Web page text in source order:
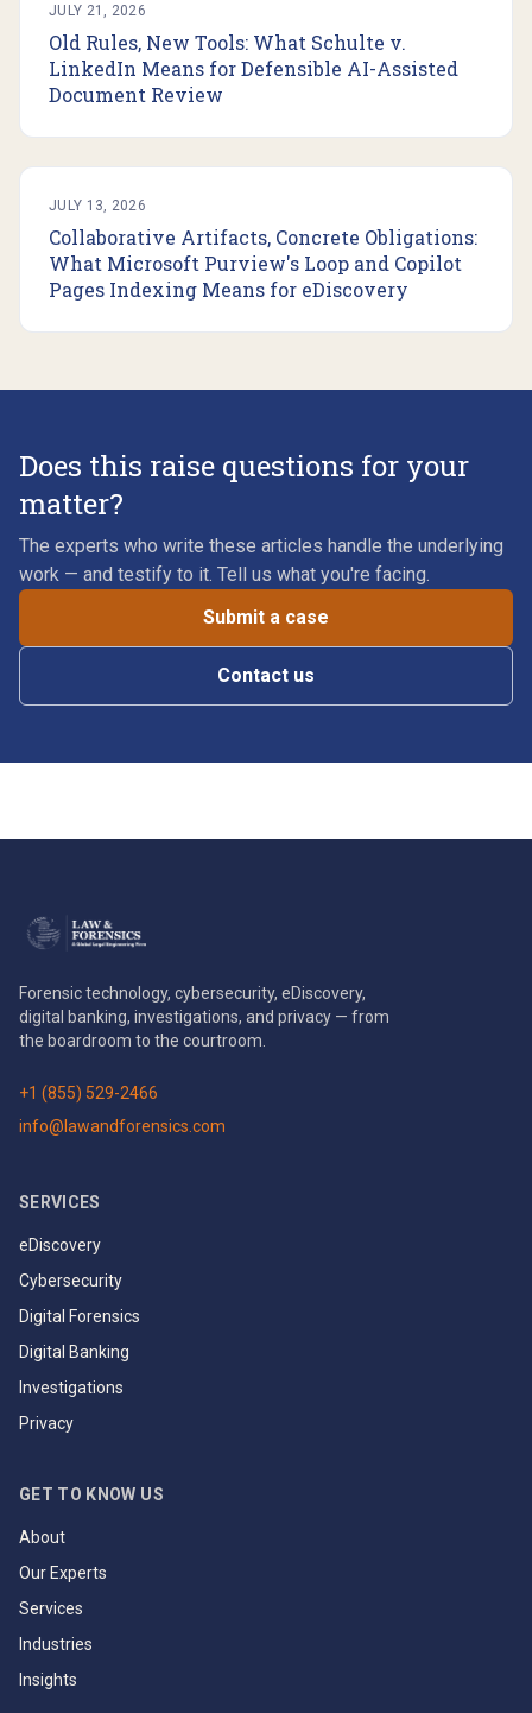
JULY 21, 2026
Old Rules, New Tools: What Schulte v.
LinkedIn Means for Defensible AI-Assisted
Document Review
JULY 13, 2026
Collaborative Artifacts, Concrete Obligations:
What Microsoft Purview's Loop and Copilot
Pages Indexing Means for eDiscovery
Does this raise questions for your
matter?
The experts who write these articles handle the underlying
work — and testify to it. Tell us what you're facing.
Submit a case
Contact us
Forensic technology, cybersecurity, eDiscovery,
digital banking, investigations, and privacy — from
the boardroom to the courtroom.
+1 (855) 529-2466
info@lawandforensics.com
SERVICES
eDiscovery
Cybersecurity
Digital Forensics
Digital Banking
Investigations
Privacy
GET TO KNOW US
About
Our Experts
Services
Industries
Insights